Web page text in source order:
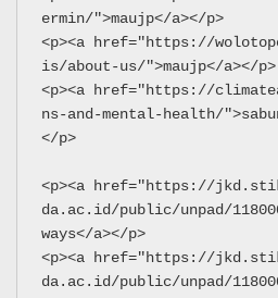
ermin/">maujp</a></p>
<p><a href="https://
is/about-us/">maujp</a></p>
<p><a href="https://
ns-and-mental-health/
</p>
<p><a href="https://
da.ac.id/public/unpad/
ways</a></p>
<p><a href="https://
da.ac.id/public/unpad/